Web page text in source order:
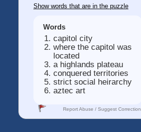
Show words that are in the puzzle
Words
capitol city
where the capitol was
located
a highlands plateau
conquered territories
strict social heirarchy
aztec art
Report Abuse / Suggest Correction